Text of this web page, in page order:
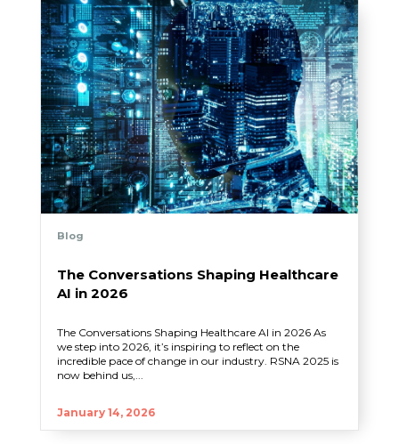
Blog
The Conversations Shaping Healthcare
AI in 2026
The Conversations Shaping Healthcare AI in 2026 As
we step into 2026, it’s inspiring to reflect on the
incredible pace of change in our industry. RSNA 2025 is
now behind us,...
January 14, 2026